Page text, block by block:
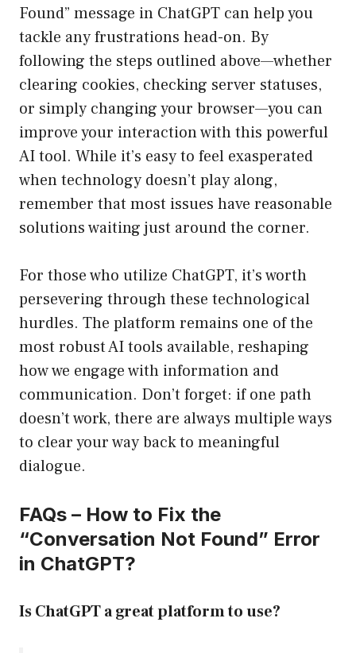
Found” message in ChatGPT can help you
tackle any frustrations head-on. By
following the steps outlined above—whether
clearing cookies, checking server statuses,
or simply changing your browser—you can
improve your interaction with this powerful
AI tool. While it’s easy to feel exasperated
when technology doesn’t play along,
remember that most issues have reasonable
solutions waiting just around the corner.
For those who utilize ChatGPT, it’s worth
persevering through these technological
hurdles. The platform remains one of the
most robust AI tools available, reshaping
how we engage with information and
communication. Don’t forget: if one path
doesn’t work, there are always multiple ways
to clear your way back to meaningful
dialogue.
FAQs – How to Fix the
“Conversation Not Found” Error
in ChatGPT?
Is ChatGPT a great platform to use?